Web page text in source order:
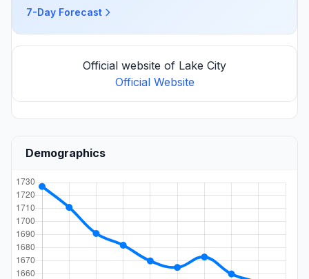
7-Day Forecast
Official website of Lake City
Official Website
Demographics